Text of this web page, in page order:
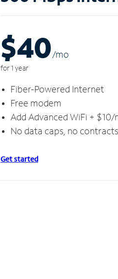
$40/mo
for 1 year
Fiber-Powered Internet
Free modem
Add Advanced WiFi + $10/
No data caps, no contracts
Get started